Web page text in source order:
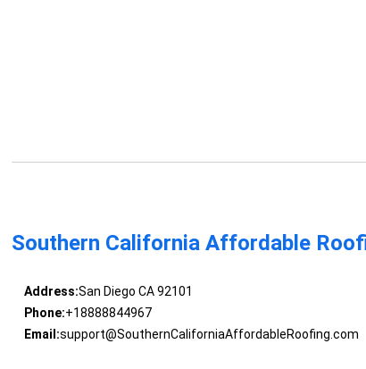
Southern California Affordable
Address:San Diego CA 92101
Phone:+18888844967
Email:support@SouthernCaliforniaAffordableRoofing.com